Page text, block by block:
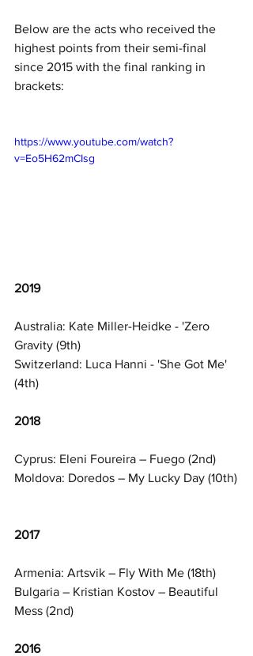
Below are the acts who received the
highest points from their semi-final
since 2015 with the final ranking in
brackets:
https://www.youtube.com/watch?
v=Eo5H62mCIsg
2019
Australia: Kate Miller-Heidke - 'Zero
Gravity (9th)
Switzerland: Luca Hanni - 'She Got Me'
(4th)
2018
Cyprus: Eleni Foureira – Fuego (2nd)
Moldova: Doredos – My Lucky Day (10th)
2017
Armenia: Artsvik – Fly With Me (18th)
Bulgaria – Kristian Kostov – Beautiful
Mess (2nd)
2016